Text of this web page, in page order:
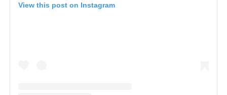
View this post on Instagram